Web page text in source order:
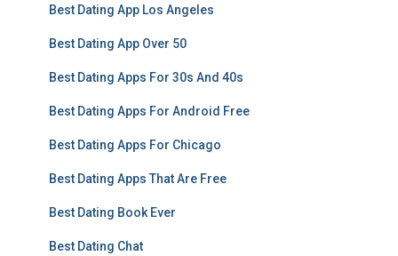
Best Dating App Los Angeles
Best Dating App Over 50
Best Dating Apps For 30s And 40s
Best Dating Apps For Android Free
Best Dating Apps For Chicago
Best Dating Apps That Are Free
Best Dating Book Ever
Best Dating Chat